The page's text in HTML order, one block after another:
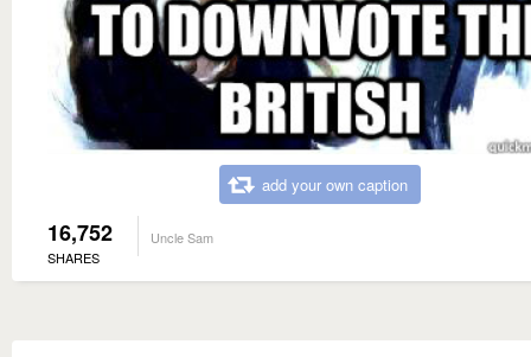
add your own caption
16,752
SHARES
Uncle Sam